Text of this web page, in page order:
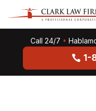
Call 24/7 •
1-